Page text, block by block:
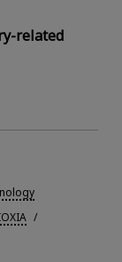
related